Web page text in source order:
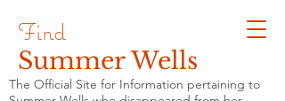
Find
Summer Wells
The Official Site for Information pertaining to